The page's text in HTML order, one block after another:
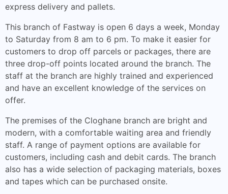
express delivery and pallets.
This branch of Fastway is open 6 days a week, Monday
to Saturday from 8 am to 6 pm. To make it easier for
customers to drop off parcels or packages, there are
three drop-off points located around the branch. The
staff at the branch are highly trained and experienced
and have an excellent knowledge of the services on
offer.
The premises of the Cloghane branch are bright and
modern, with a comfortable waiting area and friendly
staff. A range of payment options are available for
customers, including cash and debit cards. The branch
also has a wide selection of packaging materials, boxes
and tapes which can be purchased onsite.